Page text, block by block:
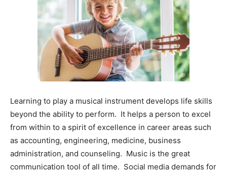
Learning to play a musical instrument develops life skills
beyond the ability to perform. It helps a person to excel
from within to a spirit of excellence in career areas such
as accounting, engineering, medicine, business
administration, and counseling. Music is the great
communication tool of all time. Social media demands for